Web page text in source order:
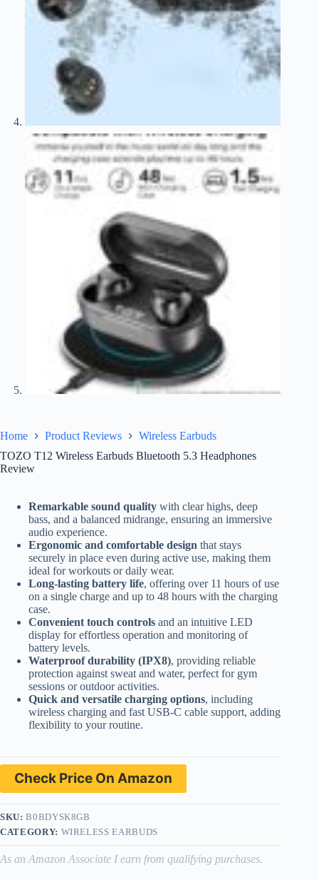
Home Product Reviews
Wireless Earbuds
TOZO T12 Wireless Earbuds Bluetooth 5.3 Headphones
Review
Remarkable sound quality with clear highs, deep
bass, and a balanced midrange, ensuring an immersive
audio experience.
Ergonomic and comfortable design that stays
securely in place even during active use, making them
ideal for workouts or daily wear.
Long-lasting battery life, offering over 11 hours of use
on a single charge and up to 48 hours with the charging
case.
Convenient touch controls and an intuitive LED
display for effortless operation and monitoring of
battery levels.
Waterproof durability (IPX8), providing reliable
protection against sweat and water, perfect for gym
sessions or outdoor activities.
Quick and versatile charging options, including
wireless charging and fast USB-C cable support, adding
flexibility to your routine.
Check Price On Amazon
SKU:B0BDYSK8GB
CATEGORY: WIRELESS EARBUDS
As an Amazon Associate I earn from qualifying purchases.